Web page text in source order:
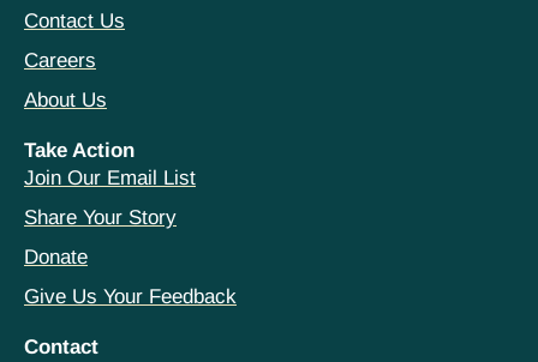
Contact Us
Careers
About Us
Take Action
Join Our Email List
Share Your Story
Donate
Give Us Your Feedback
Contact